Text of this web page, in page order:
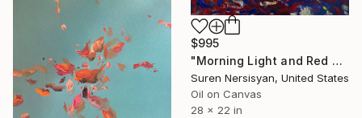
$995
"Morning Light and Red Barn" Painting
Suren Nersisyan, United States
Oil on Canvas
28 x 22 in